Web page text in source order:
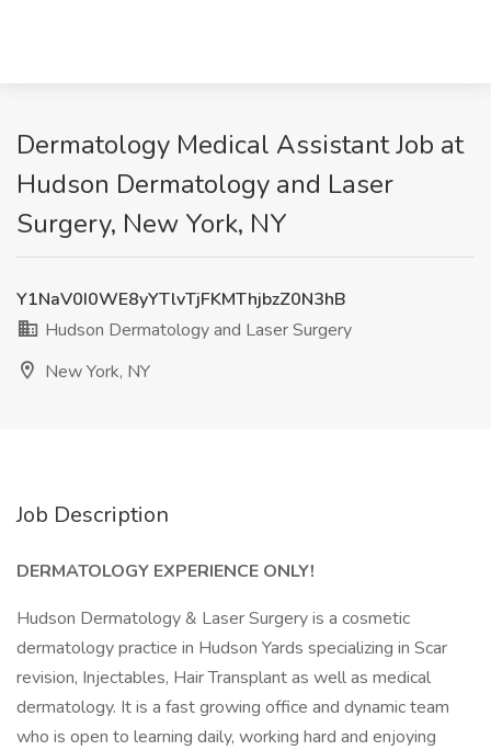
Dermatology Medical Assistant Job at
Hudson Dermatology and Laser
Surgery, New York, NY
Y1NaV0I0WE8yYTlvTjFKMThjbzZ0N3hB
Hudson Dermatology and Laser Surgery
New York, NY
Job Description
DERMATOLOGY EXPERIENCE ONLY!
Hudson Dermatology & Laser Surgery is a cosmetic
dermatology practice in Hudson Yards specializing in Scar
revision, Injectables, Hair Transplant as well as medical
dermatology. It is a fast growing office and dynamic team
who is open to learning daily, working hard and enjoying